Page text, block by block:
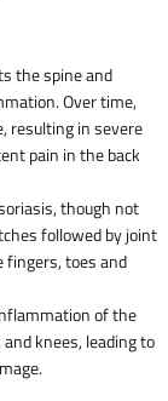
the spine and
Over time,
resulting in severe
pain in the back
though not
followed by joint
toes and
of the
knees, leading to